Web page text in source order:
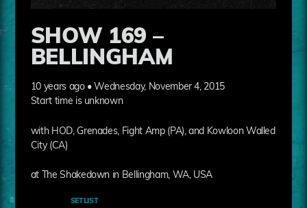
SHOW 169 –
BELLINGHAM
10 years ago • Wednesday, November 4, 2015
Start time is unknown
with HOD, Grenades, Fight Amp (PA), and Kowloon Walled
City (CA)
at The Shakedown in Bellingham, WA, USA
SETLIST